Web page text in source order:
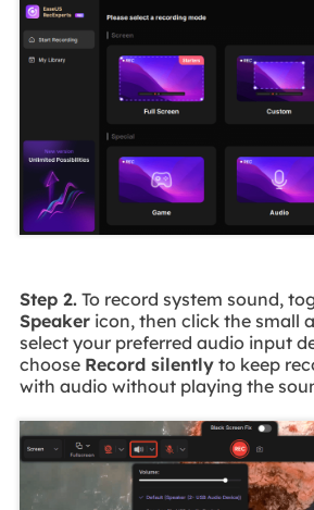
Step 2.To record system sound,
Speakericon, then click the small
select your preferred audio input
choose Record silentlyto keep
with audio without playing the